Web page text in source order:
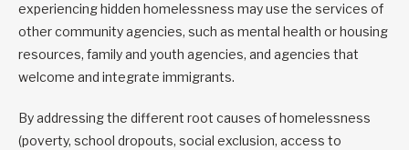
experiencing hidden homelessness may use the services of
other community agencies, such as mental health or housing
resources, family and youth agencies, and agencies that
welcome and integrate immigrants.
By addressing the different root causes of homelessness
(poverty, school dropouts, social exclusion, access to